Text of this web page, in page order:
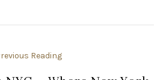
Reading